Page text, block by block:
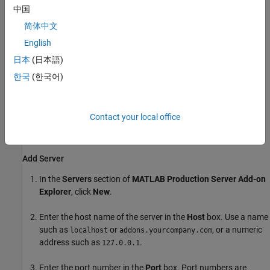
TheServers and Add-Ons
by server.
Install Add-Ons
InstallingMATLAB Production Server
MATLAB. You must add information about the server instances
Add Server
In theServers section of MATLAB Production ServerAdd-on
Explorer, click New.
Enter the host name of the server in the Host box. Use a name
such as localhost or addons.yourcompany.com, or a numeric
address such as 127.0.0.1.
Enter the port number in the Port box. Port numbers are
中国
简体中文
English
日本 (日本語)
한국 (한국어)
Contact your local office